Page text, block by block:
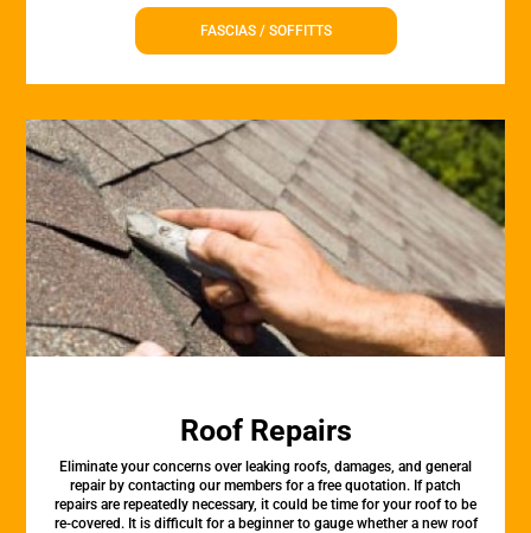
FASCIAS / SOFFITTS
Roof Repairs
Eliminate your concerns over leaking roofs, damages, and general
repair by contacting our members for a free quotation. If patch
repairs are repeatedly necessary, it could be time for your roof to be
re-covered. It is difficult for a beginner to gauge whether a new roof